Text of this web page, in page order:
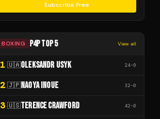
Subscribe Free
BOXING P4P TOP 5 View all
1 🇺🇦OLEKSANDR USYK 24-0
2 🇯🇵NAOYA INOUE 32-0
3 🇺🇸TERENCE CRAWFORD 42-0